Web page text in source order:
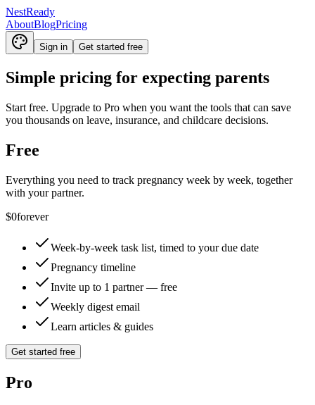
NestReady
AboutBlogPricing
Sign in Get started free
Simple pricing for expecting parents
Start free. Upgrade to Pro when you want the tools that can save
you thousands on leave, insurance, and childcare decisions.
Free
Everything you need to track pregnancy week by week, together
with your partner.
$0forever
Week-by-week task list, timed to your due date
Pregnancy timeline
Invite up to 1 partner — free
Weekly digest email
Learn articles & guides
Get started free
Pro